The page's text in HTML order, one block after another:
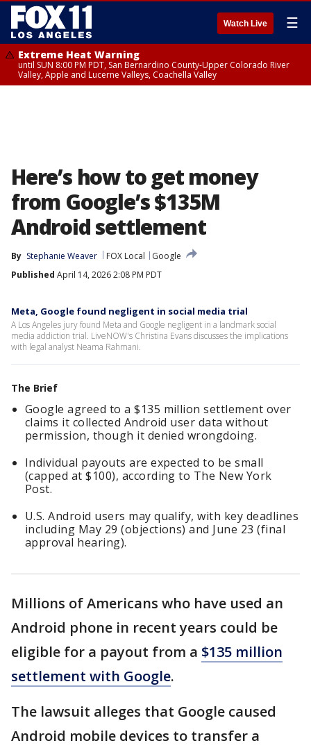
Watch Live ☰
Extreme Heat Warning
until SUN 8:00 PM PDT, San Bernardino County-Upper Colorado River
Valley, Apple and Lucerne Valleys, Coachella Valley
Here’s how to get money
from Google’s $135M
Android settlement
By Stephanie Weaver FOX Local
Google
Published April 14, 2026 2:08 PM PDT
Meta, Google found negligent in social media trial
A Los Angeles jury found Meta and Google negligent in a landmark social
media addiction trial. LiveNOW's Christina Evans discusses the implications
with legal analyst Neama Rahmani.
The Brief
Google agreed to a $135 million settlement over
claims it collected Android user data without
permission, though it denied wrongdoing.
Individual payouts are expected to be small
(capped at $100), according to The New York
Post.
U.S. Android users may qualify, with key deadlines
including May 29 (objections) and June 23 (final
approval hearing).
Millions of Americans who have used an
Android phone in recent years could be
eligible for a payout from a $135 million
settlement with Google.
The lawsuit alleges that Google caused
Android mobile devices to transfer a